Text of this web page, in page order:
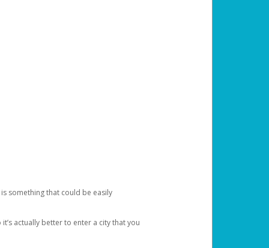
something that could be easily
actually better to enter a city that you